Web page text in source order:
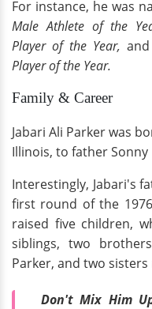
For instance, he was
Male Athlete of the
Player of the Year,
Player of the Year.
Family & Career
Jabari Ali Parker was
Illinois, to father
Interestingly, Jabari's
first round of the
raised five children,
siblings, two
Parker, and two
Don't Mix Him